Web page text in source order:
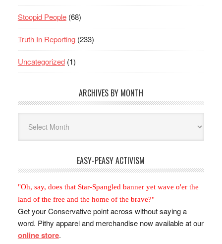
Stoopid People(68)
Truth In Reporting(233)
Uncategorized(1)
ARCHIVES BY MONTH
Month
EASY-PEASY ACTIVISM
"Oh, say, does that Star-Spangled banner yet wave o'er the
land of the free and the home of the brave?"
Get your Conservative point across without saying a
word. Pithy apparel and merchandise now available at our
online store.